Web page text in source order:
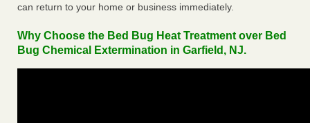
can return to your home or business immediately.
Why Choose the Bed Bug Heat Treatment over Bed
Bug Chemical Extermination in Garfield, NJ.